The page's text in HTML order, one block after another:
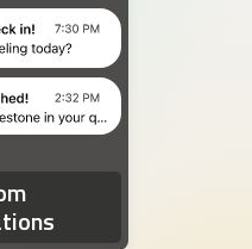
The first notification